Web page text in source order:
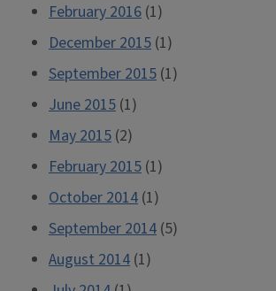
February 2016 (1)
December 2015 (1)
September 2015 (1)
June 2015 (1)
May 2015 (2)
February 2015 (1)
October 2014 (1)
September 2014 (5)
August 2014 (1)